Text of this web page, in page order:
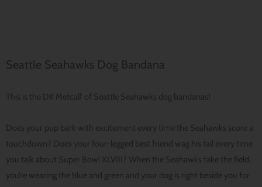
Seattle Seahawks Dog Bandana
This is the DK Metcalf of Seattle Seahawks dog bandanas!
Does your pup bark with excitement every time the Seahawks score a
touchdown? Does your four-legged best friend wag his tail every time
you talk about Super Bowl XLVIII? When the Seahawks take the field,
you’re wearing the blue and green and your dog is right beside you for